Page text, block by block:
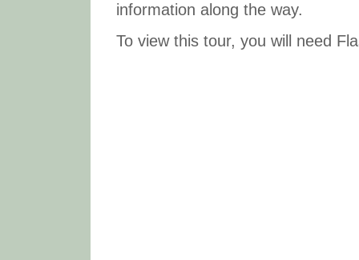
information along the way.
To view this tour, you will need